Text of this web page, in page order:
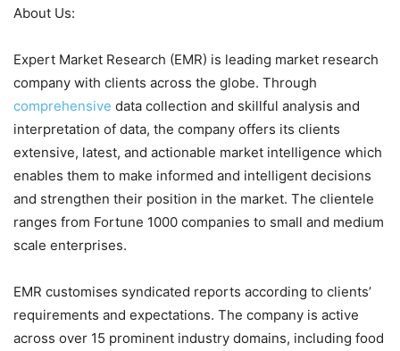
About Us:
Expert Market Research (EMR) is leading market research
company with clients across the globe. Through
comprehensive data collection and skillful analysis and
interpretation of data, the company offers its clients
extensive, latest, and actionable market intelligence which
enables them to make informed and intelligent decisions
and strengthen their position in the market. The clientele
ranges from Fortune 1000 companies to small and medium
scale enterprises.
EMR customises syndicated reports according to clients’
requirements and expectations. The company is active
across over 15 prominent industry domains, including food